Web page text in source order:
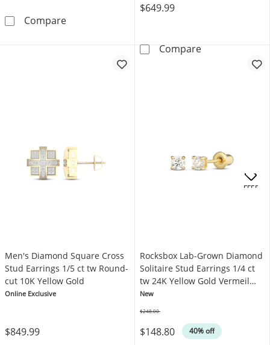
CompareMen's Multi-Diamond Chain Link Accent
$649.99
CompareRadiant
Men's Diamond Square Cross
Stud Earrings 1/5 ct tw Round-
cut 10K Yellow Gold
Online Exclusive
$849.99
Rocksbox Lab-Grown Diamond
Solitaire Stud Earrings 1/4 ct
tw 24K Yellow Gold Vermeil
Sterling Silver
New
$148.80 40% off
$248.00
OFFERS